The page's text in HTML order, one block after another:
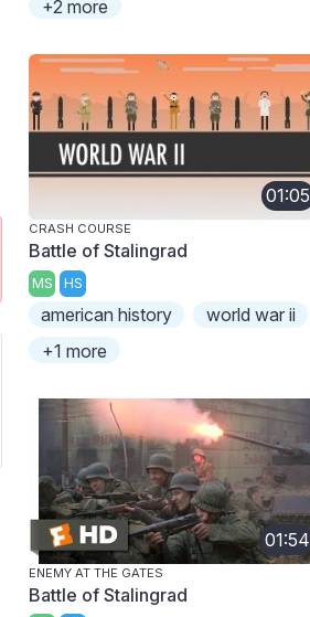
+2 more
01:05
CRASH COURSE
Battle of Stalingrad
MS HS
american history
world war ii
+1 more
01:54
ENEMY AT THE GATES
Battle of Stalingrad